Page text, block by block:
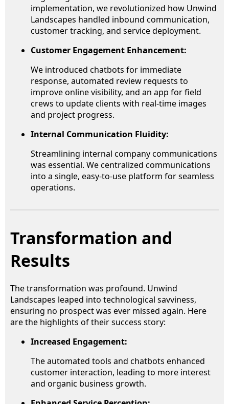
implementation, we revolutionized how Unwind
Landscapes handled inbound communication,
customer tracking, and service deployment.
Customer Engagement Enhancement:
We introduced chatbots for immediate
response, automated review requests to
improve online visibility, and an app for field
crews to update clients with real-time images
and project progress.
Internal Communication Fluidity:
Streamlining internal company communications
was essential. We centralized communications
into a single, easy-to-use platform for seamless
operations.
Transformation and
Results
The transformation was profound. Unwind
Landscapes leaped into technological savviness,
ensuring no prospect was ever missed again. Here
are the highlights of their success story:
Increased Engagement:
The automated tools and chatbots enhanced
customer interaction, leading to more interest
and organic business growth.